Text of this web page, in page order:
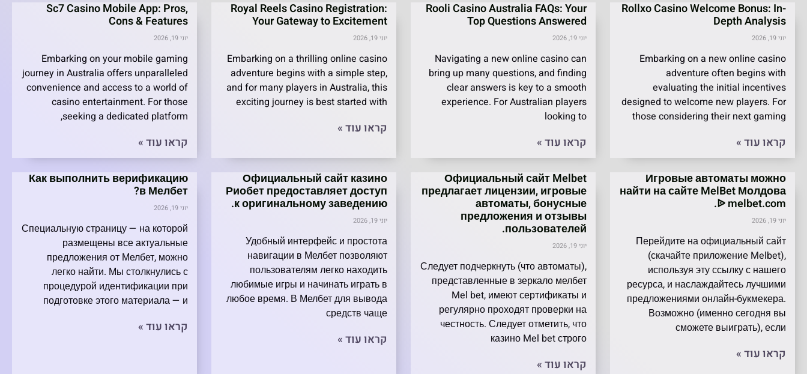
Rollxo Casino Welcome Bonus: In-
Depth Analysis
יוני 19, 2026
Embarking on a new online casino
adventure often begins with
evaluating the initial incentives
designed to welcome new players. For
those considering their next gaming
קראו עוד »
Rooli Casino Australia FAQs: Your
Top Questions Answered
יוני 19, 2026
Navigating a new online casino can
bring up many questions, and finding
clear answers is key to a smooth
experience. For Australian players
looking to
קראו עוד »
Royal Reels Casino Registration:
Your Gateway to Excitement
יוני 19, 2026
Embarking on a thrilling online casino
adventure begins with a simple step,
and for many players in Australia, this
exciting journey is best started with
קראו עוד »
Sc7 Casino Mobile App: Pros,
Cons & Features
יוני 19, 2026
Embarking on your mobile gaming
journey in Australia offers unparalleled
convenience and access to a world of
casino entertainment. For those
seeking a dedicated platform,
קראו עוד »
Игровые автоматы можно
найти на сайте MelBet Молдова
ᐉ melbet.com.
יוני 19, 2026
Перейдите на официальный сайт
(скачайте приложение Melbet),
используя эту ссылку с нашего
ресурса, и наслаждайтесь лучшими
предложениями онлайн-букмекера.
Возможно (именно сегодня вы
сможете выиграть), если
קראו עוד »
Официальный сайт Melbet
предлагает лицензии, игровые
автоматы, бонусные
предложения и отзывы
пользователей.
יוני 19, 2026
Следует подчеркнуть (что автоматы),
представленные в зеркало мелбет
Mel bet, имеют сертификаты и
регулярно проходят проверки на
честность. Следует отметить, что
казино Mel bet строго
קראו עוד »
Официальный сайт казино
Риобет предоставляет доступ
к оригинальному заведению.
יוני 19, 2026
Удобный интерфейс и простота
навигации в Мелбет позволяют
пользователям легко находить
любимые игры и начинать играть в
любое время. В Мелбет для вывода
средств чаще
קראו עוד »
Как выполнить верификацию
в Мелбет?
יוני 19, 2026
Специальную страницу — на которой
размещены все актуальные
предложения от Мелбет, можно
легко найти. Мы столкнулись с
процедурой идентификации при
подготовке этого материала — и
קראו עוד »